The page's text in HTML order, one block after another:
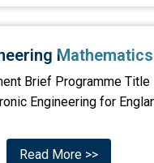
Brief Programme Title
Engineering for
Read More >>